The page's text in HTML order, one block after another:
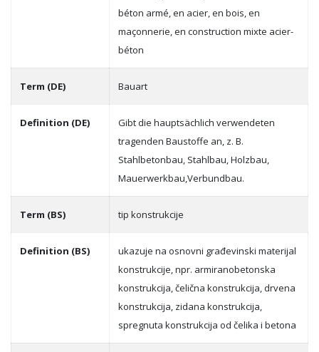
béton armé, en acier, en bois, en
maçonnerie, en construction mixte acier-
béton
Term (DE) Bauart
Definition (DE)
Gibt die hauptsächlich verwendeten
tragenden Baustoffe an, z. B.
Stahlbetonbau, Stahlbau, Holzbau,
Mauerwerkbau,Verbundbau.
Term (BS) tip konstrukcije
Definition (BS)
ukazuje na osnovni građevinski materijal
konstrukcije, npr. armiranobetonska
konstrukcija, čelična konstrukcija, drvena
konstrukcija, zidana konstrukcija,
spregnuta konstrukcija od čelika i betona